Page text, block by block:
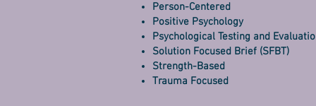
Person-Centered
Positive Psychology
Psychological Testing and
Solution Focused Brief (SFBT)
Strength-Based
Trauma Focused